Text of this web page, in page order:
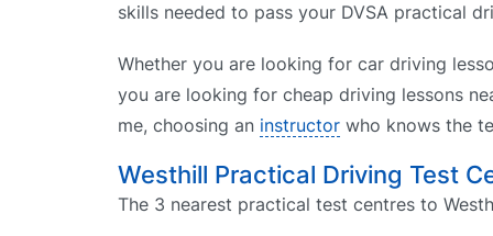
skills needed to pass your DVSA practical
Whether you are looking for car driving
you are looking for cheap driving lessons
me, choosing an instructor who knows the
Westhill Practical Driving Test
The 3 nearest practical test centres to